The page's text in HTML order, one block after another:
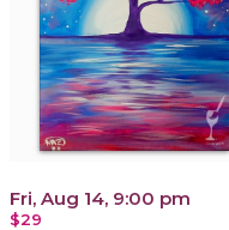
Fri, Aug 14, 9:00 pm
$29